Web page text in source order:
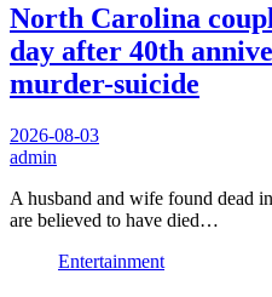
North Carolina
day after 40th
murder-suicide
2026-08-03
admin
A husband and wife found dead
are believed to have died…
Entertainment